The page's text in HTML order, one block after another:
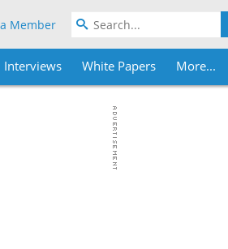
Member
Interviews White Papers More...